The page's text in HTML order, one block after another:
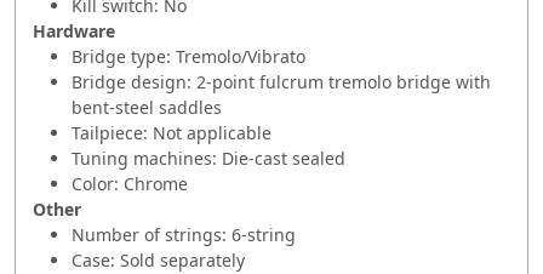
Kill switch: No
Hardware
Bridge type: Tremolo/Vibrato
Bridge design: 2-point fulcrum tremolo bridge with
bent-steel saddles
Tailpiece: Not applicable
Tuning machines: Die-cast sealed
Color: Chrome
Other
Number of strings: 6-string
Case: Sold separately